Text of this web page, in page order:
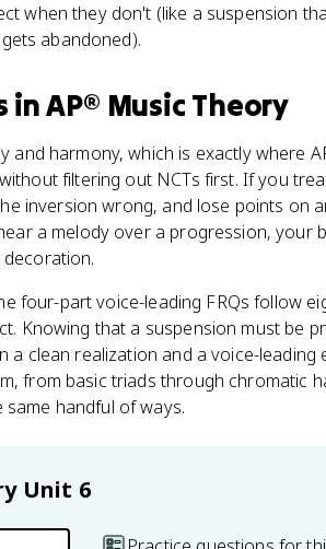
when they don't (like a suspension
abandoned).
inAP® Music Theory
and harmony, which is exactly where
without filtering out NCTs first. If you
inversion wrong, and lose points on
a melody over a progression, your
four-part voice-leading FRQs follow
Knowing that a suspension must be
clean realization and a voice-leading
from basic triads through chromatic
handful of ways.
Unit 6